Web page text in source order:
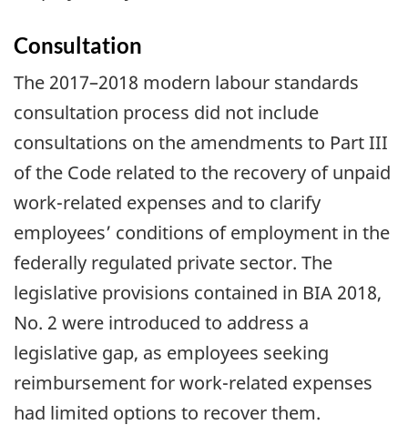
Consultation
The 2017–2018 modern labour standards
consultation process did not include
consultations on the amendments to Part III
of the Code related to the recovery of unpaid
work-related expenses and to clarify
employees’ conditions of employment in the
federally regulated private sector. The
legislative provisions contained in BIA 2018,
No. 2 were introduced to address a
legislative gap, as employees seeking
reimbursement for work-related expenses
had limited options to recover them.